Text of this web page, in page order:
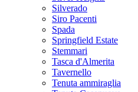
Silverado
Siro Pacenti
Spada
Springfield Estate
Stemmari
Tasca d'Almerita
Tavernello
Tenuta ammiraglia